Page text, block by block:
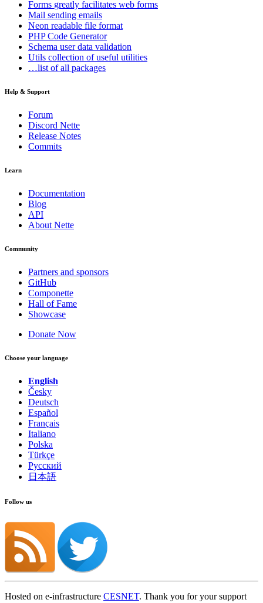
Forms greatly facilitates web forms
Mail sending emails
Neon readable file format
PHP Code Generator
Schema user data validation
Utils collection of useful utilities
…list of all packages
Help & Support
Forum
Discord Nette
Release Notes
Commits
Learn
Documentation
Blog
API
About Nette
Community
Partners and sponsors
GitHub
Componette
Hall of Fame
Showcase
Donate Now
Choose your language
English
Česky
Deutsch
Español
Français
Italiano
Polska
Türkçe
Русский
日本語
Follow us
Hosted on e-infrastructure CESNET. Thank you for your support